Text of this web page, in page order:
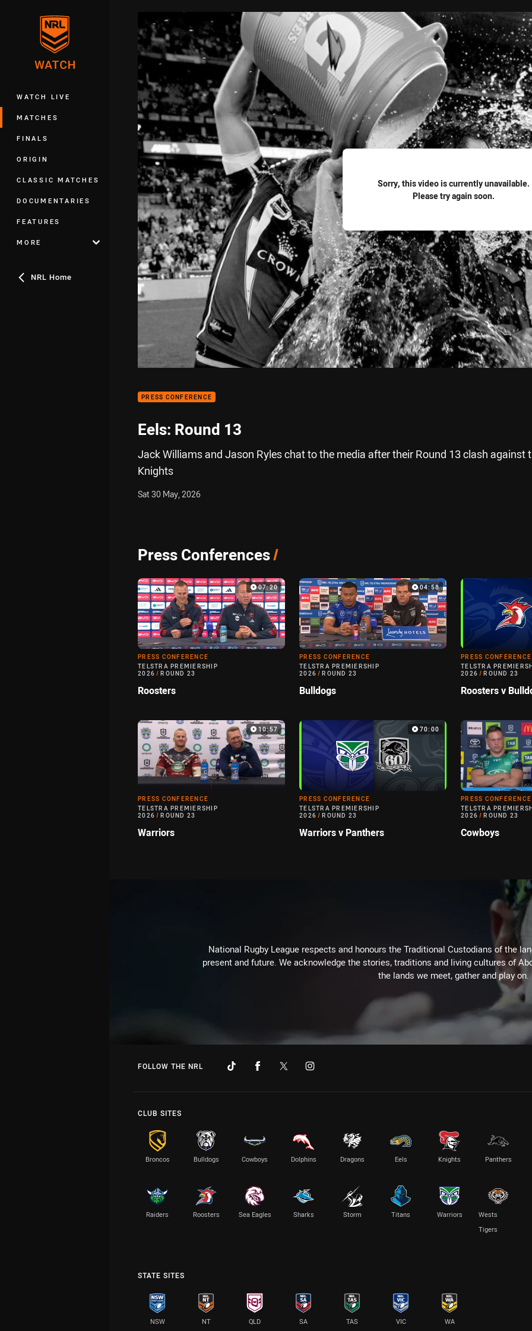
WATCH LIVE
MATCHES
FINALS
ORIGIN
CLASSIC MATCHES
DOCUMENTARIES
FEATURES
MORE
NRL Home
Sorry, this video is currently unavailable.
Please try again soon.
PRESS CONFERENCE
Eels: Round 13
Jack Williams and Jason Ryles chat to the media after their Round 13 clash against
Knights
Sat 30 May, 2026
Press Conferences/
07:20
PRESS CONFERENCE
TELSTRA PREMIERSHIP
2026 / ROUND 23
Roosters
04:58
PRESS CONFERENCE
TELSTRA PREMIERSHIP
2026 / ROUND 23
Bulldogs
PRESS CONFERENCE
TELSTRA
2026 / ROUND 23
Roosters v
10:57
PRESS CONFERENCE
TELSTRA PREMIERSHIP
2026 / ROUND 23
Warriors
70:00
PRESS CONFERENCE
TELSTRA PREMIERSHIP
2026 / ROUND 23
Warriors v Panthers
PRESS CONFERENCE
TELSTRA
2026 / ROUND 23
Cowboys
National Rugby League respects and honours the Traditional Custodians of the
present and future. We acknowledge the stories, traditions and living cultures of
the lands we meet, gather and play on.
FOLLOW THE NRL
CLUB SITES
Broncos Bulldogs Cowboys Dolphins Dragons Eels Knights Panthers
Raiders Roosters Sea Eagles Sharks Storm Titans Warriors
Wests
Tigers
STATE SITES
NSW NT QLD SA TAS VIC WA